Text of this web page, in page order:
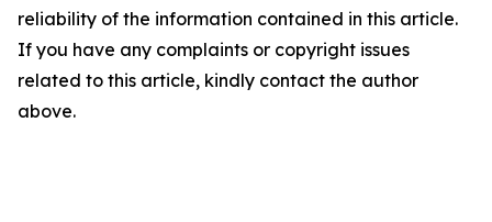
reliability of the information contained in this article.
If you have any complaints or copyright issues
related to this article, kindly contact the author
above.